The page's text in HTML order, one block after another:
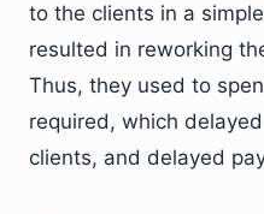
to the clients in a
resulted in reworking
Thus, they used to
required, which
clients, and delayed